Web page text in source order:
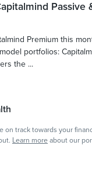
Passive
Premium this
portfolios:
the ...
on track towards your
Learn more about our